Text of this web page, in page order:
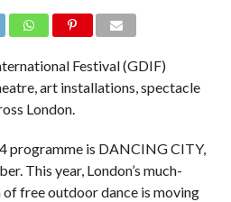
Festival (GDIF)
art installations, spectacle
London.
programme is DANCING CITY,
This year, London’s much-
free outdoor dance is moving